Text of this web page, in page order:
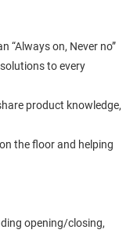
“Always on, Never no”
to every
product knowledge,
the floor and helping
opening/closing,